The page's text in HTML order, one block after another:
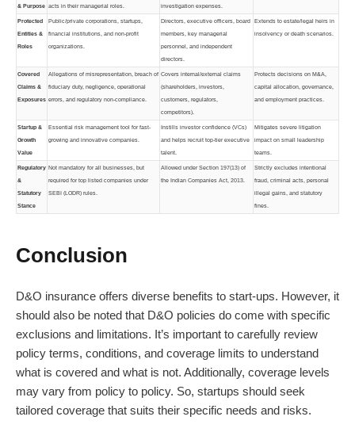
& Purpose acts in their managerial roles. investigation expenses.
Protected
Entities &
Roles
Public/private corporations, startups,
financial institutions, and non-profit
organizations.
Directors, executive officers, board
members, key managerial
personnel, and independent
directors.
Extends to estate/legal heirs in
insolvency or death scenarios.
Covered
Claims &
Exposures
Allegations of misrepresentation, breach of
fiduciary duty, negligence, operational
errors, and regulatory non-compliance.
Covers internal/external claims
(shareholders, investors,
customers, regulators,
competitors).
Protects decisions on M&A,
capital allocation, governance,
and employment practices.
Startup &
Growth
Value
Essential risk management tool for fast-
growing and innovative companies.
Instills investor confidence (VCs)
and helps recruit top-tier executive
talent.
Mitigates severe litigation
impact on small leadership
teams.
Regulatory
&
Statutory
Stance
Not mandatory for all businesses, but
required for top listed companies under
SEBI (LODR) rules.
Allowed under Section 197(13) of
the Indian Companies Act, 2013.
Strictly excludes intentional
fraud, criminal acts, personal
illegal gains, and statutory
fines.
Conclusion
D&O insurance offers diverse benefits to start-ups. However, it
should also be noted that D&O policies do come with specific
exclusions and limitations. It’s important to carefully review
policy terms, conditions, and coverage limits to understand
what is covered and what is not. Additionally, coverage levels
may vary from policy to policy. So, startups should seek
tailored coverage that suits their specific needs and risks.